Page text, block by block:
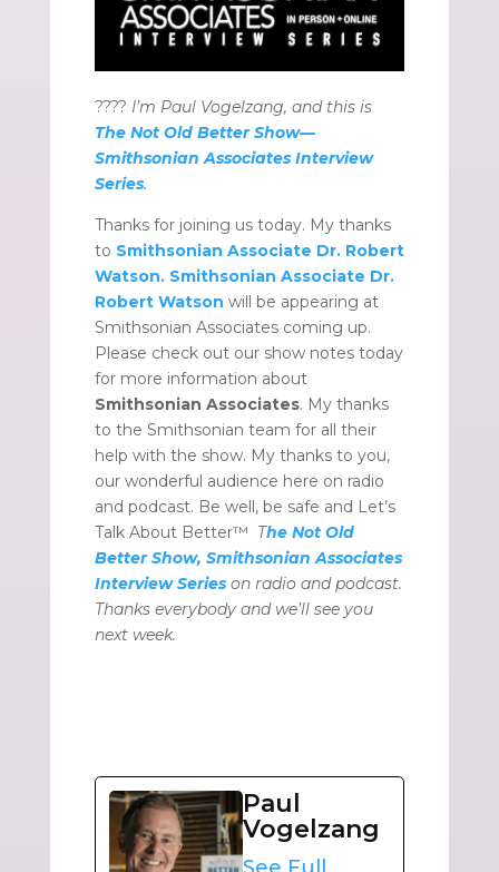
????️ I’m Paul Vogelzang, and this is
The Not Old Better Show—
Smithsonian Associates Interview
Series.
Thanks for joining us today. My thanks
to Smithsonian Associate Dr. Robert
Watson. Smithsonian Associate Dr.
Robert Watson will be appearing at
Smithsonian Associates coming up.
Please check out our show notes today
for more information about
Smithsonian Associates. My thanks
to the Smithsonian team for all their
help with the show. My thanks to you,
our wonderful audience here on radio
and podcast. Be well, be safe and Let’s
Talk About Better™ The Not Old
Better Show, Smithsonian Associates
Interview Serieson radio and podcast.
Thanks everybody and we’ll see you
next week.
Paul
Vogelzang